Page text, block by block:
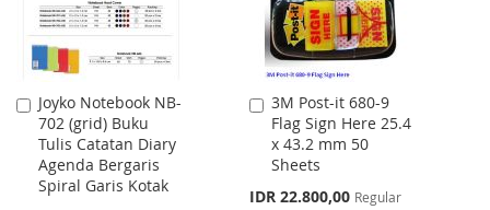
Joyko Notebook NB-
702 (grid) Buku
Tulis Catatan Diary
Agenda Bergaris
Spiral Garis Kotak
Add
to
Cart
3M Post-it 680-9
Flag Sign Here 25.4
x 43.2 mm 50
Sheets
Special
IDR 22.800,00 Regular
Add
to
Cart